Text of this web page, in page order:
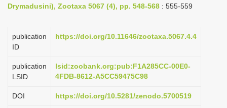
t
o
Drymadusini), Zootaxa 5067 (4), pp. 548-568 : 555-559
publication
ID
https://doi.org/10.11646/zootaxa.5067.4.4
publication
LSID
lsid:zoobank.org:pub:F1A285CC-00E0-
4FDB-8612-A5CC59475C98
DOI https://doi.org/10.5281/zenodo.5700519